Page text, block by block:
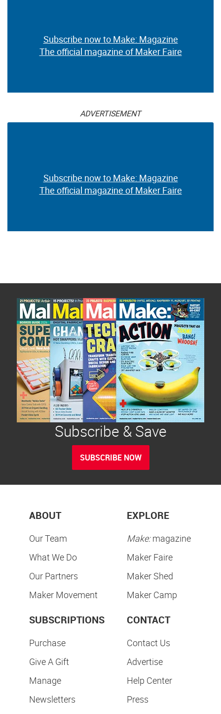
Subscribe now to Make: Magazine
The official magazine of Maker Faire
ADVERTISEMENT
Subscribe now to Make: Magazine
The official magazine of Maker Faire
Subscribe & Save
SUBSCRIBE NOW
ABOUT
Our Team
What We Do
Our Partners
Maker Movement
EXPLORE
Make:magazine
Maker Faire
Maker Shed
Maker Camp
SUBSCRIPTIONS
Purchase
Give A Gift
Manage
Newsletters
CONTACT
Contact Us
Advertise
Help Center
Press